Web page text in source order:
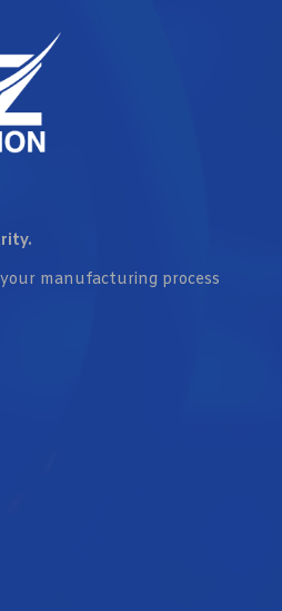
manufacturing process